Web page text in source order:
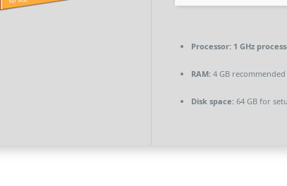
Processor:1 GHz
RAM:4 GB recommended
Disk space:64 GB for